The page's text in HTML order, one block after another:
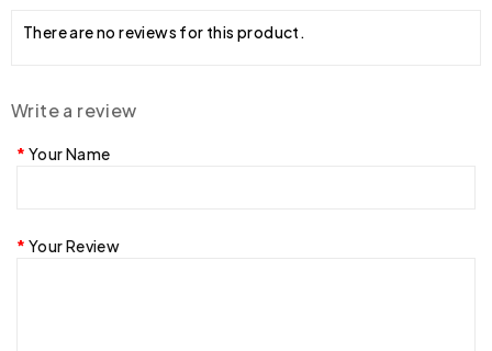
There are no reviews for this product.
Write a review
Your Name
Your Review